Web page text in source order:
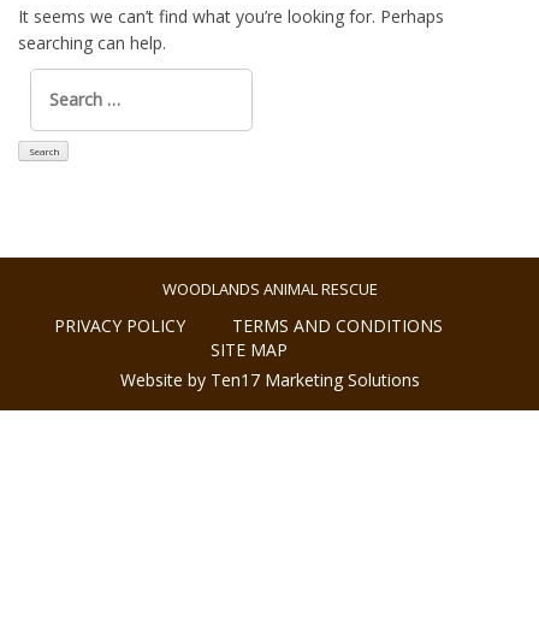
It seems we can’t find what you’re looking for. Perhaps
searching can help.
Search
for:
WOODLANDS ANIMAL RESCUE
PRIVACY POLICY
TERMS AND CONDITIONS
SITE MAP
Website by Ten17 Marketing Solutions